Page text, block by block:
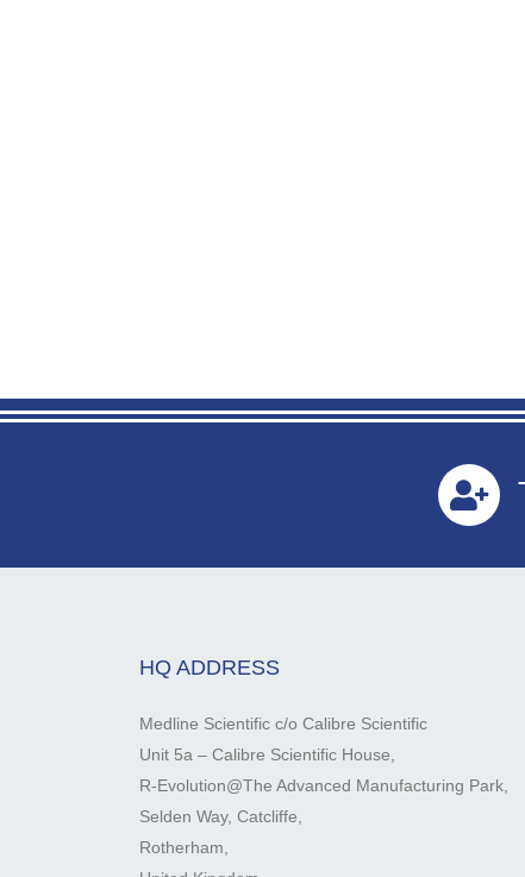
HQ ADDRESS
Medline Scientific c/o Calibre Scientific
Unit 5a – Calibre Scientific House,
R-Evolution@The Advanced Manufacturing Park,
Selden Way, Catcliffe,
Rotherham,